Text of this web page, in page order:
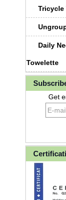
Tricycle
Daily
Towelette
Get